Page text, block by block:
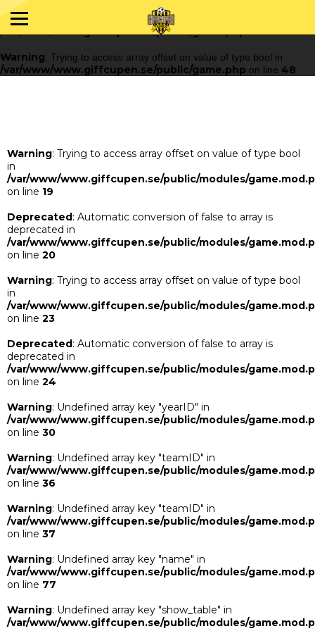
Warning : Trying to access array offset on value of type bool in
/var/www/www.giffcupen.se/public/game.php
48
Warning: Trying to access array offset on value of type bool in
/var/www/www.giffcupen.se/public/game.php on line 48
Warning: Trying to access array offset on value of type bool
in
/var/www/www.giffcupen.se/public/modules/
on line 19
Deprecated: Automatic conversion of false to array is
deprecated in
/var/www/www.giffcupen.se/public/modules/
on line 20
Warning: Trying to access array offset on value of type bool
in
/var/www/www.giffcupen.se/public/modules/
on line 23
Deprecated: Automatic conversion of false to array is
deprecated in
/var/www/www.giffcupen.se/public/modules/
on line 24
Warning: Undefined array key "yearID" in
/var/www/www.giffcupen.se/public/modules/
on line 30
Warning: Undefined array key "teamID" in
/var/www/www.giffcupen.se/public/modules/
on line 36
Warning: Undefined array key "teamID" in
/var/www/www.giffcupen.se/public/modules/
on line 37
Warning: Undefined array key "name" in
/var/www/www.giffcupen.se/public/modules/
on line 77
Warning: Undefined array key "show_table" in
/var/www/www.giffcupen.se/public/modules/